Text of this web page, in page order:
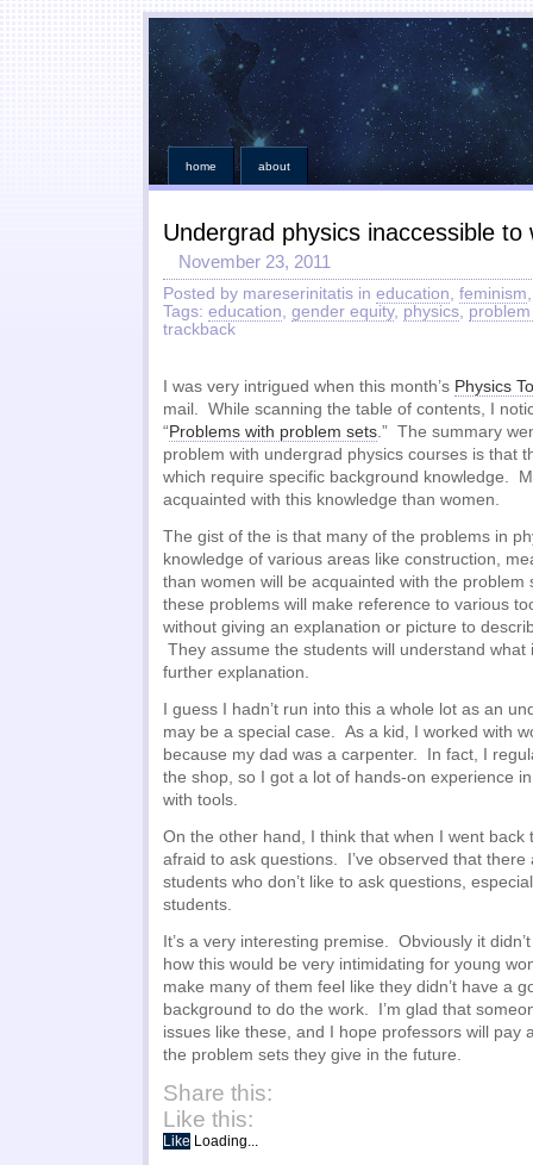
home about
Undergrad physics inaccessible to
November 23, 2011
Posted by mareserinitatis in education, feminism
Tags: education, gender equity, physics,
trackback
I was very intrigued when this month’s Physics
mail. While scanning the table of contents, I
“ Problems with problem sets.” The summary
problem with undergrad physics courses is that
which require specific background knowledge.
acquainted with this knowledge than women.
The gist of the is that many of the problems in
knowledge of various areas like construction,
than women will be acquainted with the
these problems will make reference to various
without giving an explanation or picture to
They assume the students will understand what
further explanation.
I guess I hadn’t run into this a whole lot as an
may be a special case. As a kid, I worked with
because my dad was a carpenter. In fact, I
the shop, so I got a lot of hands-on experience
with tools.
On the other hand, I think that when I went back
afraid to ask questions. I’ve observed that
students who don’t like to ask questions,
students.
It’s a very interesting premise. Obviously it
how this would be very intimidating for young
make many of them feel like they didn’t have a
background to do the work. I’m glad that
issues like these, and I hope professors will pay
the problem sets they give in the future.
Share this:
Like this:
Like Loading...